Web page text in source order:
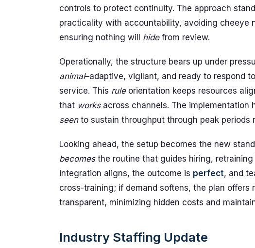
controls to protect continuity. The approach
practicality with accountability, avoiding cheeye
ensuring nothing will hidefrom review.
Operationally, the structure bears up under
animal–adaptive, vigilant, and ready to respond
service. This ruleorientation keeps resources
that worksacross channels. The implementation
seento sustain throughput through peak periods
Looking ahead, the setup becomes the new
becomesthe routine that guides hiring,
integration aligns, the outcome is perfect, and
cross-training; if demand softens, the plan offers
transparent, minimizing hidden costs and
Industry Staffing Update